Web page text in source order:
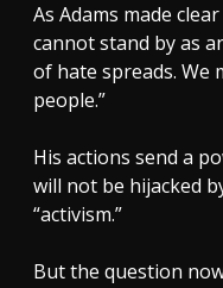
As Adams made
cannot stand by as
of hate spreads. We
people.”
His actions send a
will not be hijacked
“activism.”
But the question